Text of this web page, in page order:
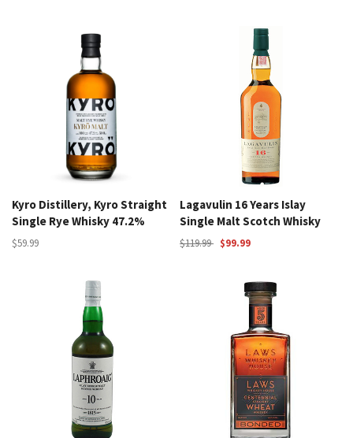
Kyro Distillery, Kyro Straight
Single Rye Whisky 47.2%
$59.99
Lagavulin 16 Years Islay
Single Malt Scotch Whisky
$119.99 $99.99